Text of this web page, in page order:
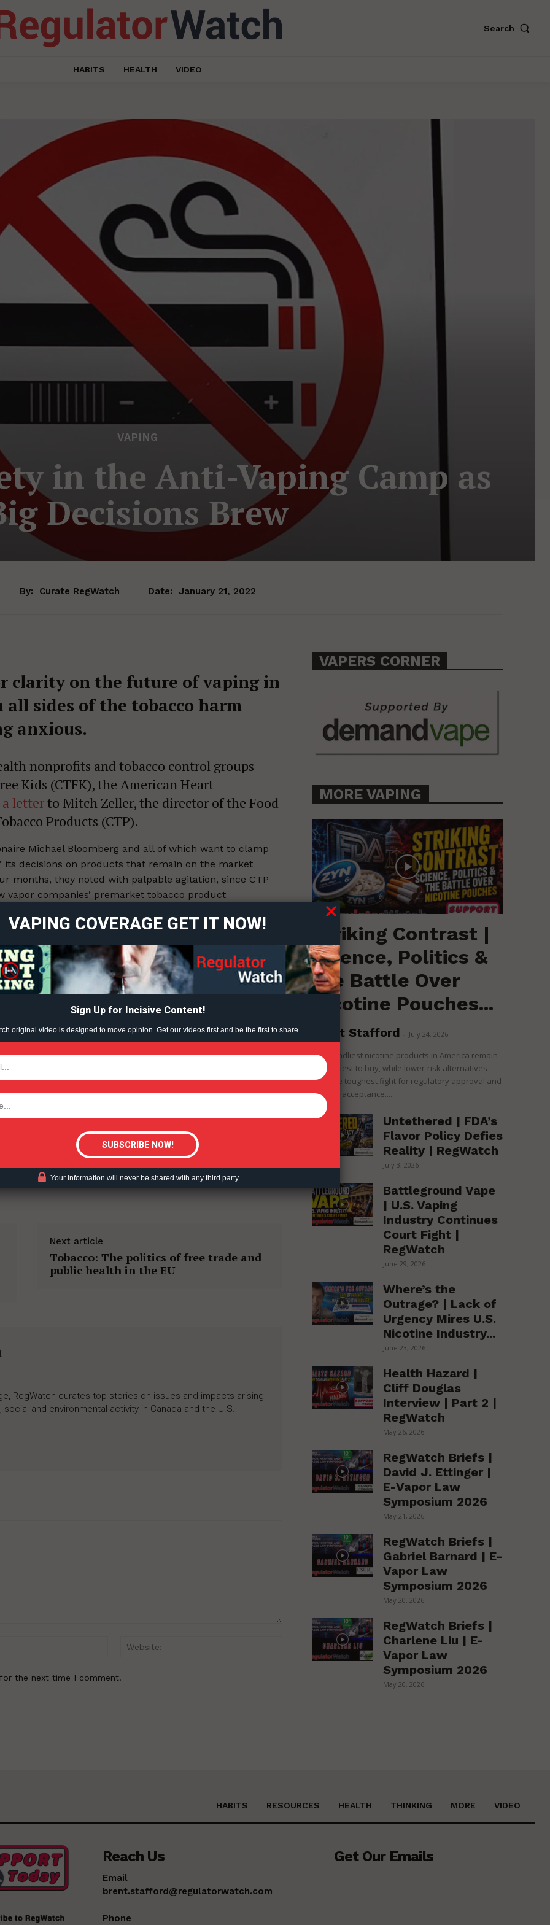
Learn More
ABOUT
TEAM
Content?
Search
HABITS HEALTH VIDEO
VAPING
in the Anti-Vaping Camp as
Decisions Brew
By: Curate RegWatch Date: January 21, 2022
clarity on the future of vaping in
sides of the tobacco harm
anxious.
nonprofits and tobacco control groups—
Kids (CTFK), the American Heart
letterto Mitch Zeller, the director of the Food
Products (CTP).
Michael Bloomberg and all of which want to clamp
its decisions on products that remain on the market
months, they noted with palpable agitation, since CTP
vapor companies’ premarket tobacco product
that would be considered on a case-by-case
Next article
Tobacco: The politics of free trade and
public health in the EU
RegWatch curates top stories on issues and impacts arising
and environmental activity in Canada and the U.S.
Email:*
the next time I comment.
VAPERS CORNER
MORE VAPING
Striking Contrast |
Science, Politics &
the Battle Over
Nicotine Pouches...
Brent Stafford July 24, 2026
The deadliest nicotine products in America remain
the easiest to buy, while lower-risk alternatives
face the toughest fight for regulatory approval and
political acceptance....
Untethered | FDA’s
Flavor Policy Defies
Reality | RegWatch
July 3, 2026
Battleground Vape
| U.S. Vaping
Industry Continues
Court Fight |
RegWatch
June 29, 2026
Where’s the
Outrage? | Lack of
Urgency Mires U.S.
Nicotine Industry...
June 23, 2026
Health Hazard |
Cliff Douglas
Interview | Part 2 |
RegWatch
May 26, 2026
RegWatch Briefs |
David J. Ettinger |
E-Vapor Law
Symposium 2026
May 21, 2026
RegWatch Briefs |
Gabriel Barnard | E-
Vapor Law
Symposium 2026
May 20, 2026
RegWatch Briefs |
Charlene Liu | E-
Vapor Law
Symposium 2026
May 20, 2026
HABITS RESOURCES HEALTH THINKING MORE VIDEO
Reach Us
Email
brent.stafford@regulatorwatch.com
Phone
Get Our Emails
VAPING COVERAGE GET IT NOW!
Sign Up for Incisive Content!
original video is designed to move opinion. Get our videos first and be the first to share.
Your Information will never be shared with any third party